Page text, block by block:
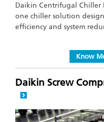
Daikin Centrifugal Chiller
one chiller solution
efficiency and system
Know
Daikin Screw